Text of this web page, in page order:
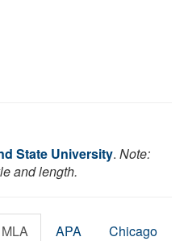
State University. Note:
and length.
MLA APA Chicago